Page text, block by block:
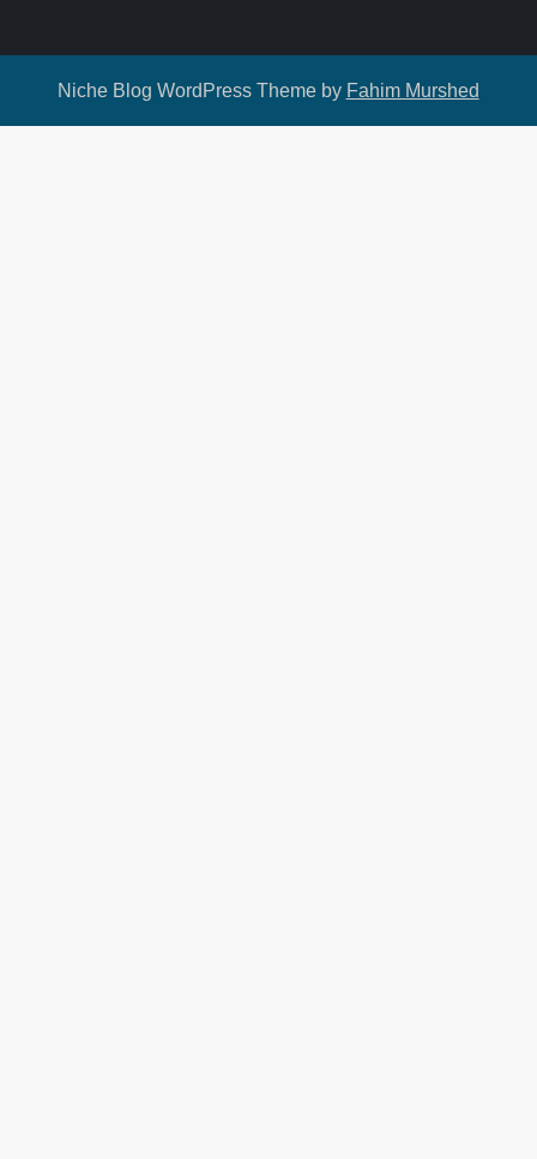
Niche Blog WordPress Theme by Fahim Murshed